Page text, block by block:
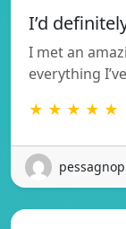
I’d
I met an
everything
★ ★ ★ ★ ★